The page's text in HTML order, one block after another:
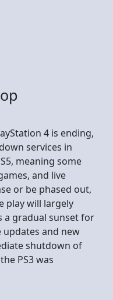
4 is ending,
services in
meaning some
and live
or be phased out,
play will largely
a gradual sunset for
and new
shutdown of
PS3 was